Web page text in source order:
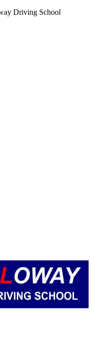
Driving School